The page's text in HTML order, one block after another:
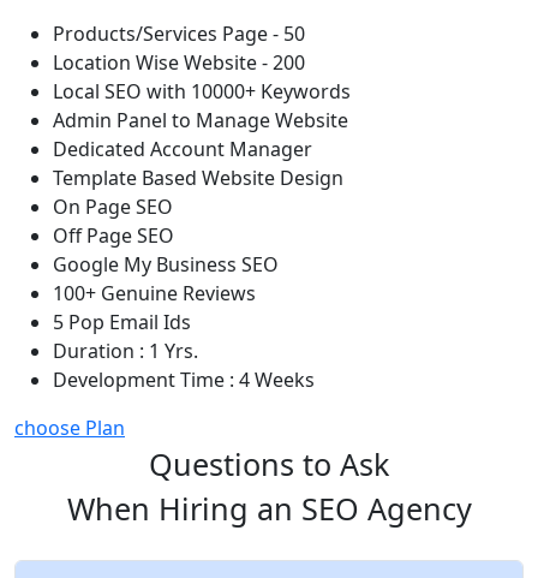
Products/Services Page - 50
Location Wise Website - 200
Local SEO with 10000+ Keywords
Admin Panel to Manage Website
Dedicated Account Manager
Template Based Website Design
On Page SEO
Off Page SEO
Google My Business SEO
100+ Genuine Reviews
5 Pop Email Ids
Duration : 1 Yrs.
Development Time : 4 Weeks
choose Plan
Questions to Ask
When Hiring an SEO Agency